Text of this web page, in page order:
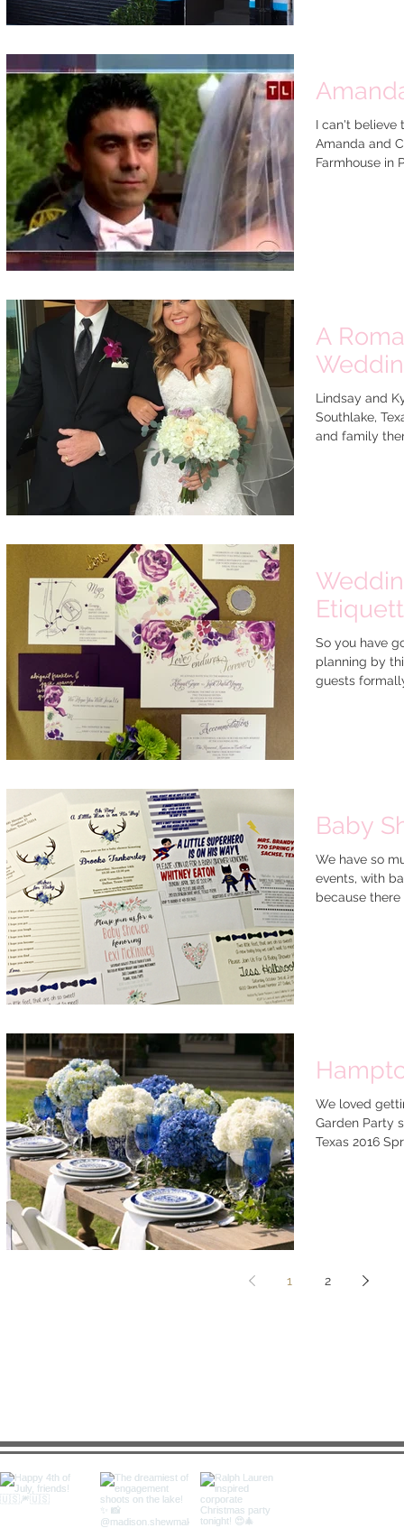
I can't believe
Amanda and
Farmhouse in
A
Lindsay and
Southlake,
and family
So you have
planning by
guests
Baby
We have so
events, with
because there
We loved
Garden Party
Texas 2016
1 2